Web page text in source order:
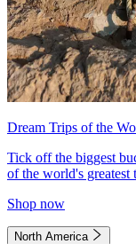
Dream Trips of the
Tick off the biggest
of the world's greatest
Shop now
North America